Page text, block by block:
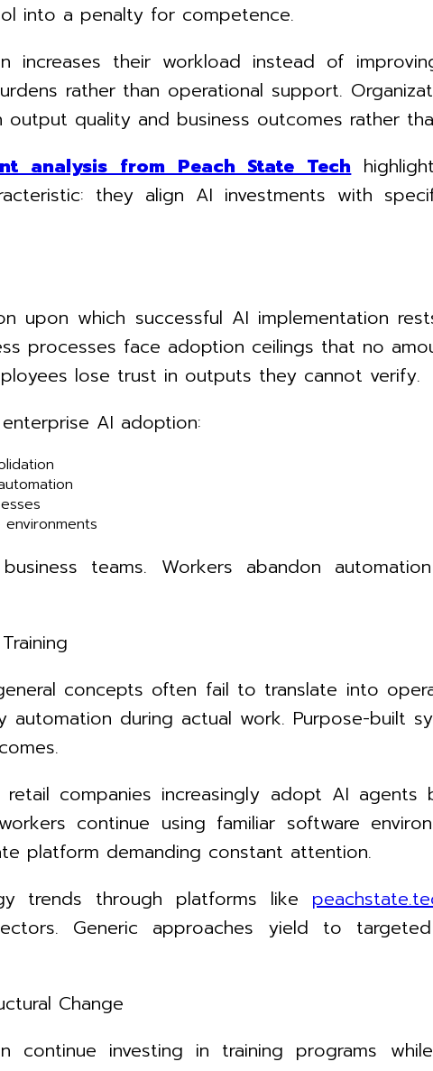
into a penalty for competence.
increases their workload instead of
rather than operational support.
quality and business outcomes rather
analysis from Peach State Tech
they align AI investments with
upon which successful AI implementation
processes face adoption ceilings that no
lose trust in outputs they cannot verify.
AI adoption:
teams. Workers abandon
concepts often fail to translate into
during actual work. Purpose-built
retail companies increasingly adopt AI
continue using familiar software
platform demanding constant attention.
trends through platforms like
Generic approaches yield to
Change
investing in training programs